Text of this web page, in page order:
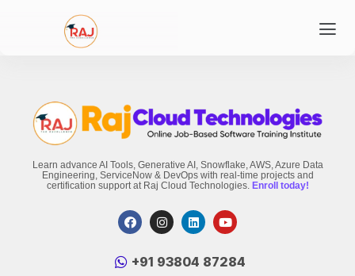
Learn advance AI Tools, Generative AI, Snowflake, AWS, Azure Data
Engineering, ServiceNow & DevOps with real-time projects and
certification support at Raj Cloud Technologies. Enroll today!
‪+91 93804 87284‬